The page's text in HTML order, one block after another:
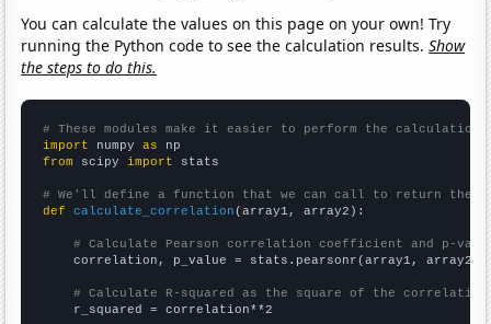
You can calculate the values on this page on your own! Try
running the Python code to see the calculation results.Show
the steps to do this.
# These modules make it easier to perform the calculation
import numpy as
from scipy import stats
# We'll define a function that we can call to return the
def
calculate_correlation (array1, array2):
# Calculate Pearson correlation coefficient and p-
    correlation, p_value = stats.pearsonr(array1, array2)
# Calculate R-squared as the square of the
    r_squared = correlation**2